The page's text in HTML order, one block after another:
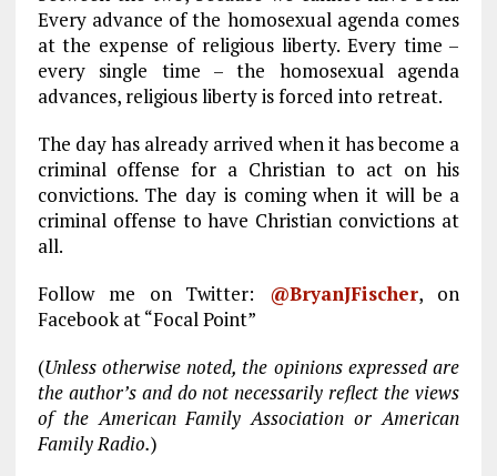
Every advance of the homosexual agenda comes
at the expense of religious liberty. Every time –
every single time – the homosexual agenda
advances, religious liberty is forced into retreat.
The day has already arrived when it has become a
criminal offense for a Christian to act on his
convictions. The day is coming when it will be a
criminal offense to have Christian convictions at
all.
Follow me on Twitter: @BryanJFischer, on
Facebook at “Focal Point”
(Unless otherwise noted, the opinions expressed are
the author’s and do not necessarily reflect the views
of the American Family Association or American
Family Radio.)